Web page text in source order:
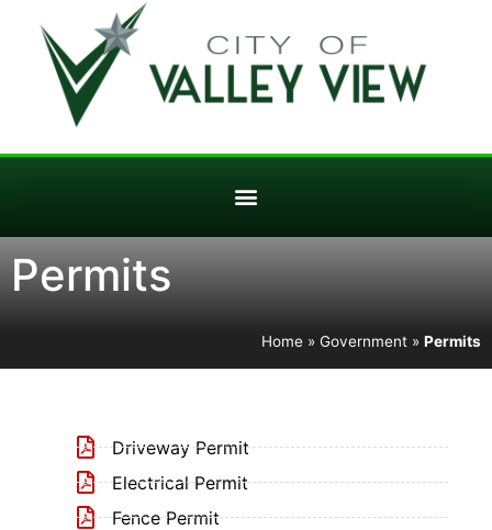
Permits
Home » Government » Permits
Driveway Permit
Electrical Permit
Fence Permit